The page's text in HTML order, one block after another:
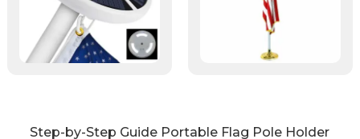
Step-by-Step Guide Portable Flag Pole Holder